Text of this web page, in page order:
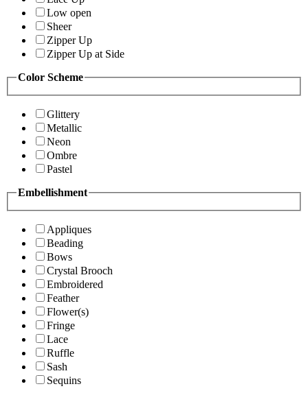
Low open
Sheer
Zipper Up
Zipper Up at Side
Color Scheme
Glittery
Metallic
Neon
Ombre
Pastel
Embellishment
Appliques
Beading
Bows
Crystal Brooch
Embroidered
Feather
Flower(s)
Fringe
Lace
Ruffle
Sash
Sequins